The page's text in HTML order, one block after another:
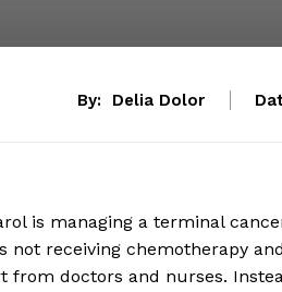
By: Delia Dolor
is managing a terminal
receiving chemotherapy
doctors and nurses.